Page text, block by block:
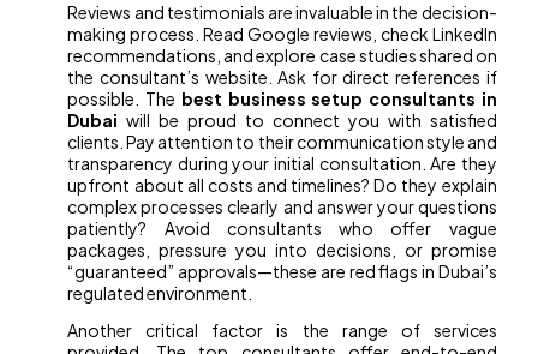
Reviews and testimonials are invaluable in the decision-
making process. Read Google reviews, check LinkedIn
recommendations, and explore case studies shared on
the consultant’s website. Ask for direct references if
possible. The best business setup consultants in
Dubai will be proud to connect you with satisfied
clients. Pay attention to their communication style and
transparency during your initial consultation. Are they
upfront about all costs and timelines? Do they explain
complex processes clearly and answer your questions
patiently? Avoid consultants who offer vague
packages, pressure you into decisions, or promise
“guaranteed” approvals—these are red flags in Dubai’s
regulated environment.
Another critical factor is the range of services